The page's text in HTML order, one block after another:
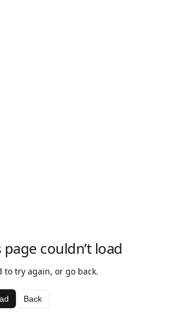
page couldn’t load
to try again, or go back.
Back